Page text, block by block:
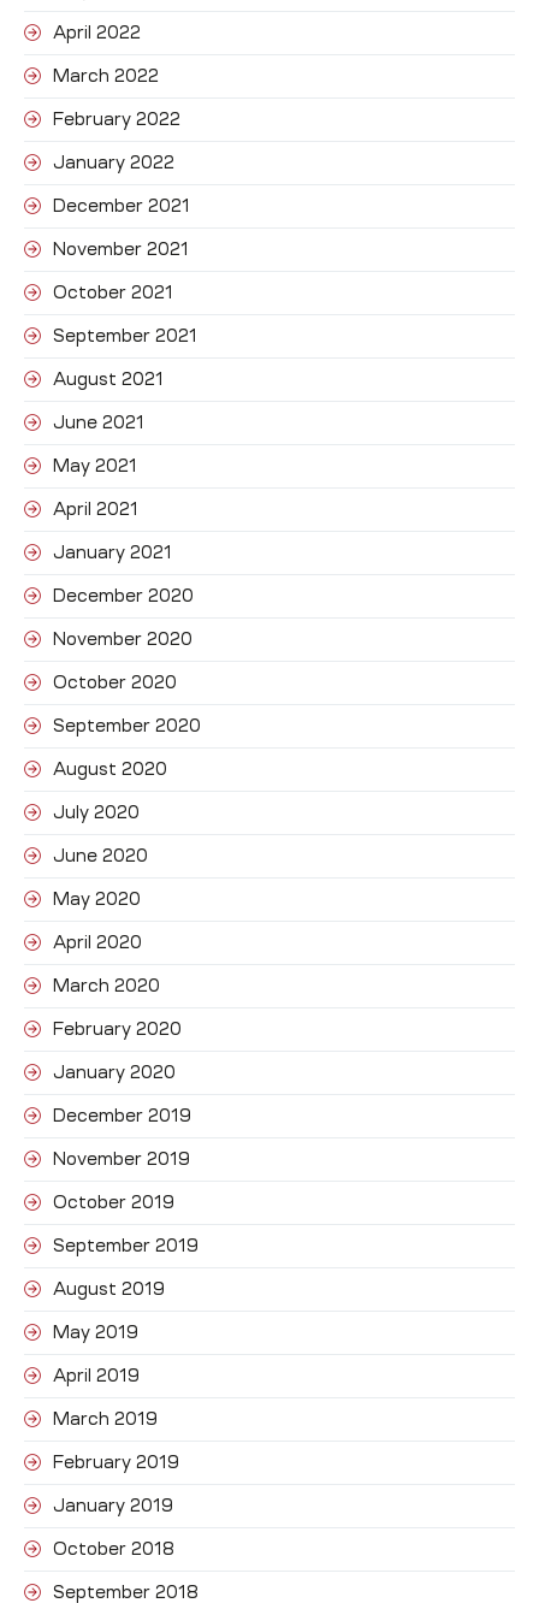
April 2022
March 2022
February 2022
January 2022
December 2021
November 2021
October 2021
September 2021
August 2021
June 2021
May 2021
April 2021
January 2021
December 2020
November 2020
October 2020
September 2020
August 2020
July 2020
June 2020
May 2020
April 2020
March 2020
February 2020
January 2020
December 2019
November 2019
October 2019
September 2019
August 2019
May 2019
April 2019
March 2019
February 2019
January 2019
October 2018
September 2018